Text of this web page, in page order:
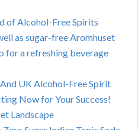
of Alcohol-Free Spirits
as sugar-free Aromhuset
for a refreshing beverage
UK Alcohol-Free Spirit
Now for Your Success!
Landscape